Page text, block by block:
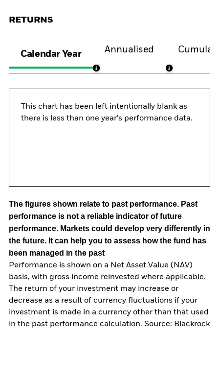
RETURNS
Calendar Year
Annualised
This chart has been left intentionally blank as
there is less than one year's performance data.
The figures shown relate to past performance. Past
performance is not a reliable indicator of future
performance. Markets could develop very differently in
the future. It can help you to assess how the fund has
been managed in the past
Performance is shown on a Net Asset Value (NAV)
basis, with gross income reinvested where applicable.
The return of your investment may increase or
decrease as a result of currency fluctuations if your
investment is made in a currency other than that used
in the past performance calculation. Source: Blackrock